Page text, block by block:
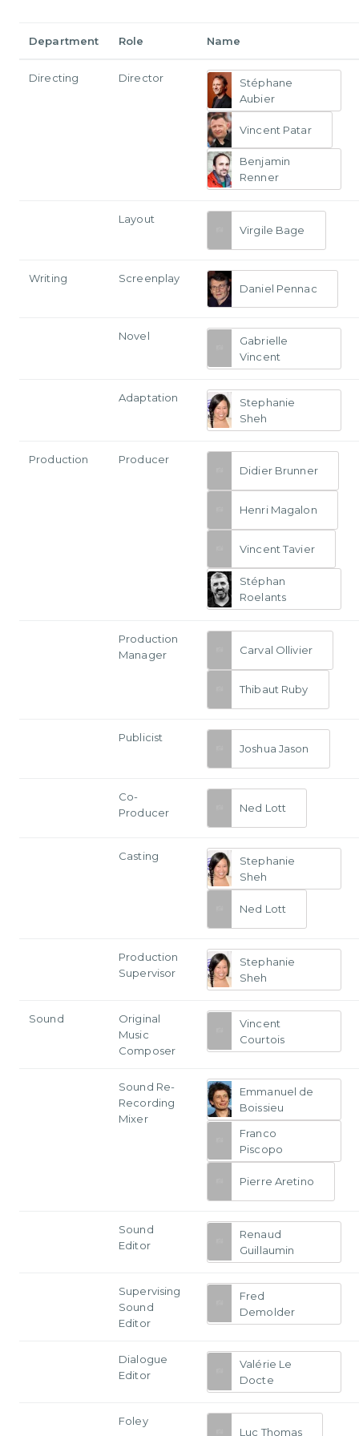
Department Role Name
Directing Director
Stéphane
Aubier
Vincent Patar
Benjamin
Renner
Layout
Virgile Bage
Writing
Screenplay
Daniel Pennac
Novel
Gabrielle
Vincent
Adaptation
Stephanie
Sheh
Production
Producer
Didier Brunner
Henri Magalon
Vincent Tavier
Stéphan
Roelants
Production
Manager
Carval Ollivier
Thibaut Ruby
Publicist
Joshua Jason
Co-
Producer
Ned Lott
Casting
Stephanie
Sheh
Ned Lott
Production
Supervisor
Stephanie
Sheh
Sound
Original
Music
Composer
Vincent
Courtois
Sound Re-
Recording
Mixer
Emmanuel de
Boissieu
Franco
Piscopo
Pierre Aretino
Sound
Editor
Renaud
Guillaumin
Supervising
Sound
Editor
Fred
Demolder
Dialogue
Editor
Valérie Le
Docte
Foley
Luc Thomas